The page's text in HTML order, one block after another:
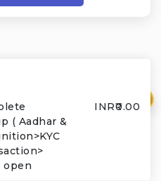
( Aadhar &
open
INR₹0.00